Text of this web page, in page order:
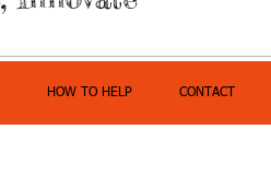
HOW TO HELP CONTACT